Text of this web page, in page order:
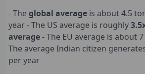
- The global average is about 4.5
year - The US average is roughly
average- The EU average is about
The average Indian citizen
per year